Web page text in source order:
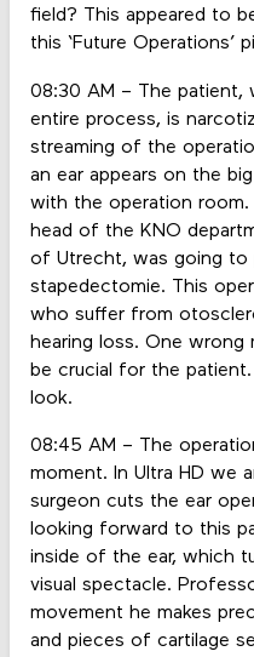
field? This appeared to
this ‘Future Operations’
08:30 AM – The patient,
entire process, is
streaming of the
an ear appears on the
with the operation room.
head of the KNO
of Utrecht, was going to
stapedectomie. This
who suffer from
hearing loss. One wrong
be crucial for the
look.
08:45 AM – The
moment. In Ultra HD we
surgeon cuts the ear
looking forward to this
inside of the ear, which
visual spectacle.
movement he makes
and pieces of cartilage